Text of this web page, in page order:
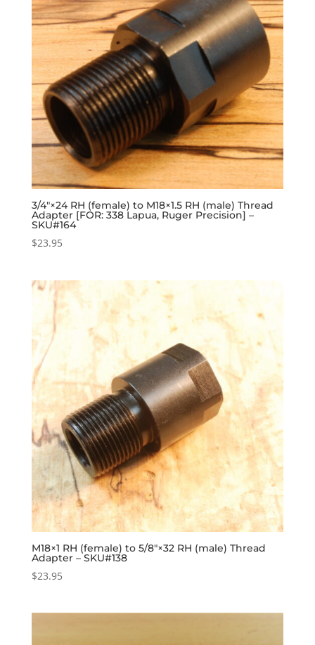
3/4″×24 RH (female) to M18×1.5 RH (male) Thread
Adapter [FOR: 338 Lapua, Ruger Precision] –
SKU#164
$23.95
M18×1 RH (female) to 5/8″×32 RH (male) Thread
Adapter – SKU#138
$23.95